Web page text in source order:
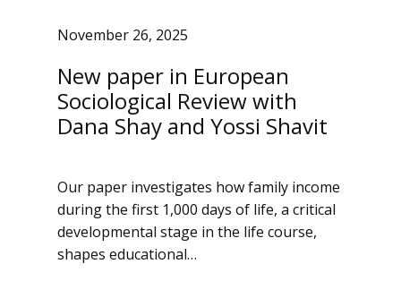
November 26, 2025
New paper in European
Sociological Review with
Dana Shay and Yossi Shavit
Our paper investigates how family income
during the first 1,000 days of life, a critical
developmental stage in the life course,
shapes educational…